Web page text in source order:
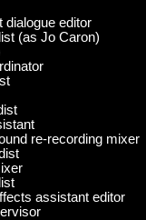
dialogue editor
(as Jo Caron)
re-recording mixer
assistant editor